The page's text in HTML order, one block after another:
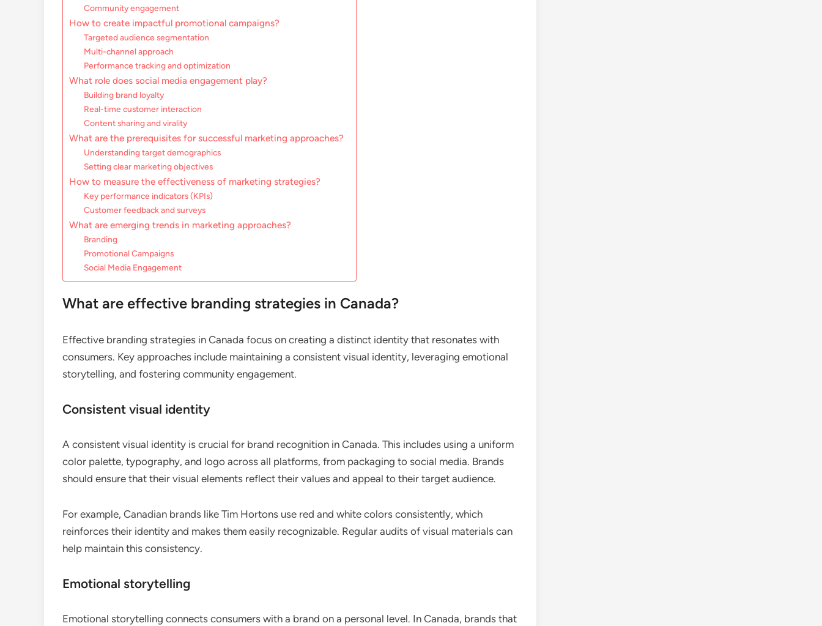
Community engagement
How to create impactful promotional campaigns?
Targeted audience segmentation
Multi-channel approach
Performance tracking and optimization
What role does social media engagement play?
Building brand loyalty
Real-time customer interaction
Content sharing and virality
What are the prerequisites for successful marketing approaches?
Understanding target demographics
Setting clear marketing objectives
How to measure the effectiveness of marketing strategies?
Key performance indicators (KPIs)
Customer feedback and surveys
What are emerging trends in marketing approaches?
Branding
Promotional Campaigns
Social Media Engagement
What are effective branding strategies in Canada?
Effective branding strategies in Canada focus on creating a distinct identity that resonates with
consumers. Key approaches include maintaining a consistent visual identity, leveraging emotional
storytelling, and fostering community engagement.
Consistent visual identity
A consistent visual identity is crucial for brand recognition in Canada. This includes using a uniform
color palette, typography, and logo across all platforms, from packaging to social media. Brands
should ensure that their visual elements reflect their values and appeal to their target audience.
For example, Canadian brands like Tim Hortons use red and white colors consistently, which
reinforces their identity and makes them easily recognizable. Regular audits of visual materials can
help maintain this consistency.
Emotional storytelling
Emotional storytelling connects consumers with a brand on a personal level. In Canada, brands that